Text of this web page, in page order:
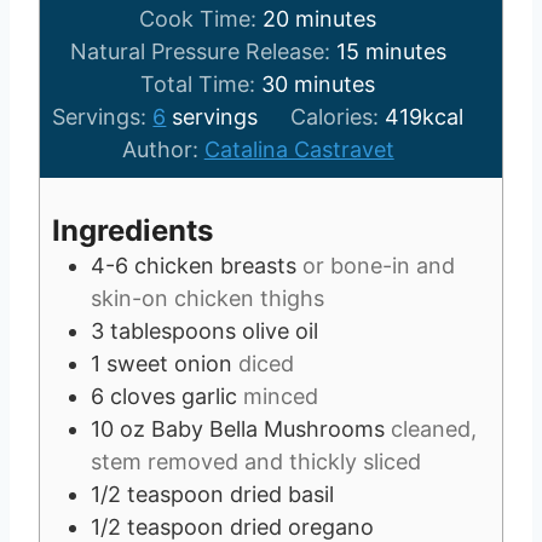
i
n
u
e
s
Cook Time: 20m
i
n
u
t
e
minutes
Natural Pressure Release: 15m
i
n
u
t
minutes
Total Time: 30m
i
n
u
s
minutes
Servings: 6 servings Calories: 419kcal
Author: Catalina Castravet
Ingredients
4-6 chicken breasts or bone-in and
skin-on chicken thighs
3 tablespoons olive oil
1 sweet onion diced
6 cloves garlic minced
10 oz Baby Bella Mushrooms cleaned,
stem removed and thickly sliced
1/2 teaspoon dried basil
1/2 teaspoon dried oregano